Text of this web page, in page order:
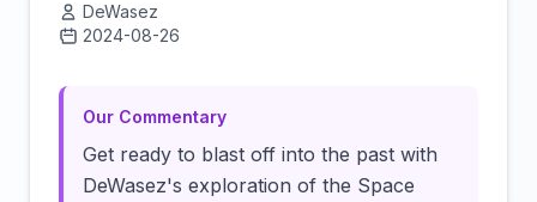
DeWasez
2024-08-26
Our Commentary
Get ready to blast off into the past with
DeWasez's exploration of the Space